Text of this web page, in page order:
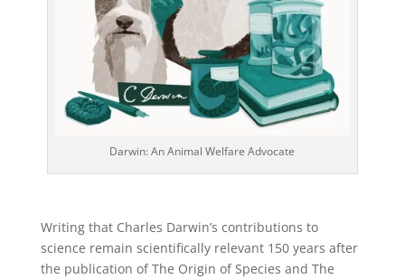
Darwin: An Animal Welfare Advocate
Writing that Charles Darwin’s contributions to
science remain scientifically relevant 150 years after
the publication of The Origin of Species and The